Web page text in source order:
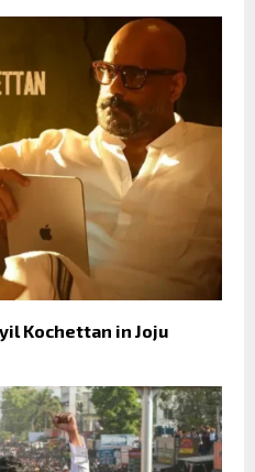
Kochettan in Joju